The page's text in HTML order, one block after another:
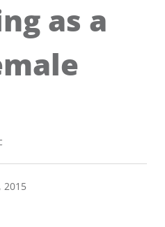
as a
2015